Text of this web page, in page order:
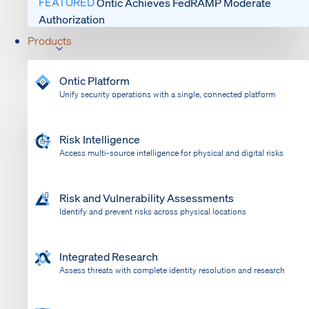
Authorization
Products
Ontic Platform
Unify security operations with a single, connected platform
Risk Intelligence
Access multi-source intelligence for physical and digital risks
Risk and Vulnerability Assessments
Identify and prevent risks across physical locations
Integrated Research
Assess threats with complete identity resolution and research